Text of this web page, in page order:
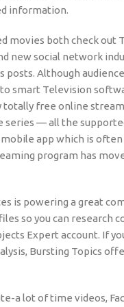
information.
movies both check out
new social network
Although
smart Television
totally free online
series — all the
app which is often
program has
is powering a great
so you can research
Expert account. If
Bursting Topics
a lot of time videos,